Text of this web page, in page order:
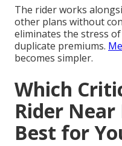
The rider works
other plans without
eliminates the stress
duplicate premiums.
becomes simpler.
Which
Rider
Best for